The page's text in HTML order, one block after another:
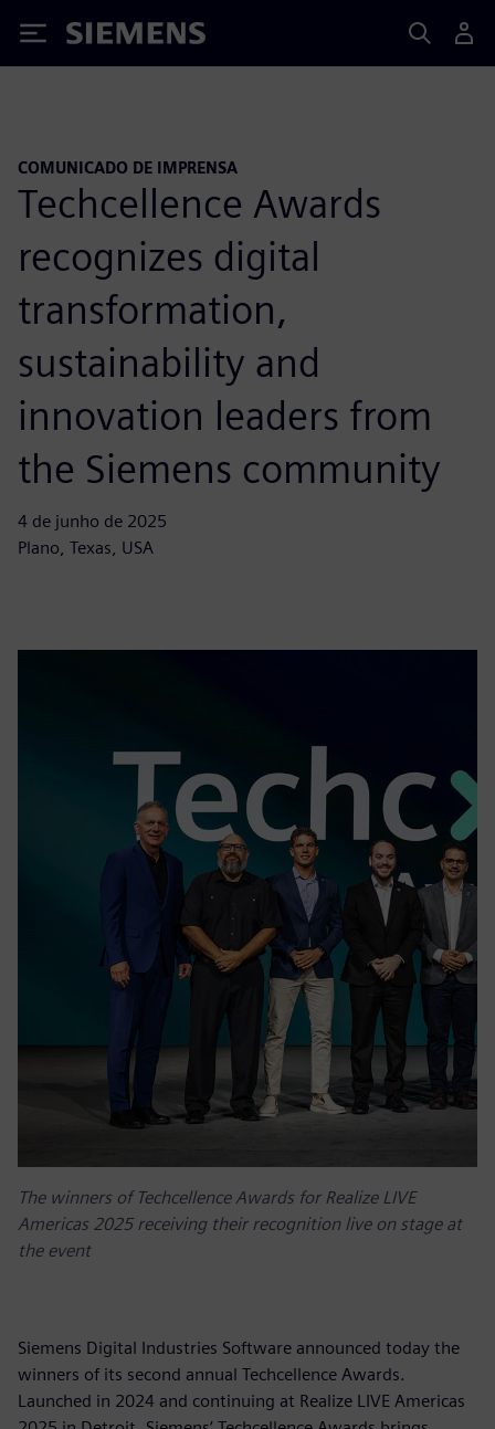
Siemens
COMUNICADO DE IMPRENSA
Techcellence Awards
recognizes digital
transformation,
sustainability and
innovation leaders from
the Siemens community
4 de junho de 2025
Plano, Texas, USA
The winners of Techcellence Awards for Realize LIVE
Americas 2025 receiving their recognition live on stage at
the event
Siemens Digital Industries Software announced today the
winners of its second annual Techcellence Awards.
Launched in 2024 and continuing at Realize LIVE Americas